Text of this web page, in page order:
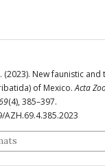
(2023). New faunistic
of Mexico.Acta
(4), 385–397.